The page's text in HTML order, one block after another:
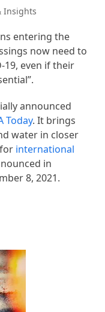
Insights
entering the
now need to
19, even if their
announced
Today. It brings
water in closer
international
in
8, 2021.